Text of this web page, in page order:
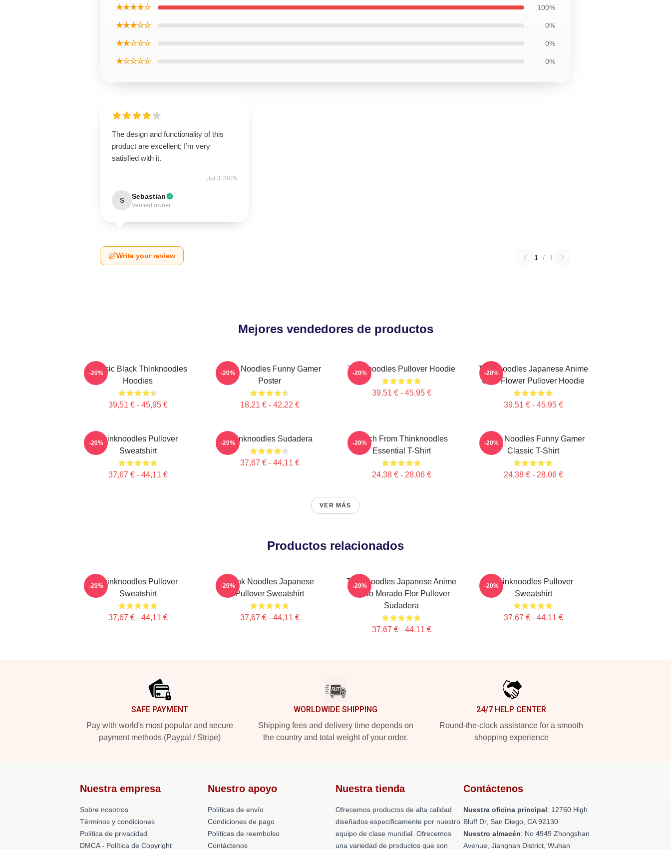
★★★★☆ 100%
★★★☆☆ 0%
★★☆☆☆ 0%
★☆☆☆☆ 0%
The design and functionality of this
product are excellent; I’m very
satisfied with it.
Jul 3, 2025
S Sebastian
Verified owner
Write your review 1 / 1
Mejores vendedores de productos
Classic Black Thinknoodles
Hoodies
39,51 € - 45,95 €
-20%
Think Noodles Funny Gamer
Poster
18,21 € - 42,22 €
-20% Thinknoodles Pullover Hoodie
39,51 € - 45,95 €
-20%
Thinknoodles Japanese Anime
Cute Flower Pullover Hoodie
39,51 € - 45,95 €
-20%
Thinknoodles Pullover
Sweatshirt
37,67 € - 44,11 €
-20% Thinknoodles Sudadera
37,67 € - 44,11 €
-20%
Merch From Thinknoodles
Essential T-Shirt
24,38 € - 28,06 €
-20%
Think Noodles Funny Gamer
Classic T-Shirt
24,38 € - 28,06 €
-20%
VER MÁS
Productos relacionados
Thinknoodles Pullover
Sweatshirt
37,67 € - 44,11 €
-20%
Think Noodles Japanese
Pullover Sweatshirt
37,67 € - 44,11 €
-20%
Thinknoodles Japanese Anime
Lindo Morado Flor Pullover
Sudadera
37,67 € - 44,11 €
-20%
Thinknoodles Pullover
Sweatshirt
37,67 € - 44,11 €
-20%
SAFE PAYMENT
Pay with world's most popular and secure
payment methods (Paypal / Stripe)
WORLDWIDE SHIPPING
Shipping fees and delivery time depends on
the country and total weight of your order.
24/7 HELP CENTER
Round-the-clock assistance for a smooth
shopping experience
Nuestra empresa
Sobre nosotros
Términos y condiciones
Política de privacidad
DMCA - Política de Copyright
Nuestro apoyo
Políticas de envío
Condiciones de pago
Políticas de reembolso
Contáctenos
Nuestra tienda
Ofrecemos productos de alta calidad
diseñados específicamente por nuestro
equipo de clase mundial. Ofrecemos
una variedad de productos que son
Contáctenos
Nuestra oficina principal: 12760 High
Bluff Dr, San Diego, CA 92130
Nuestro almacén: No 4949 Zhongshan
Avenue, Jianghan District, Wuhan